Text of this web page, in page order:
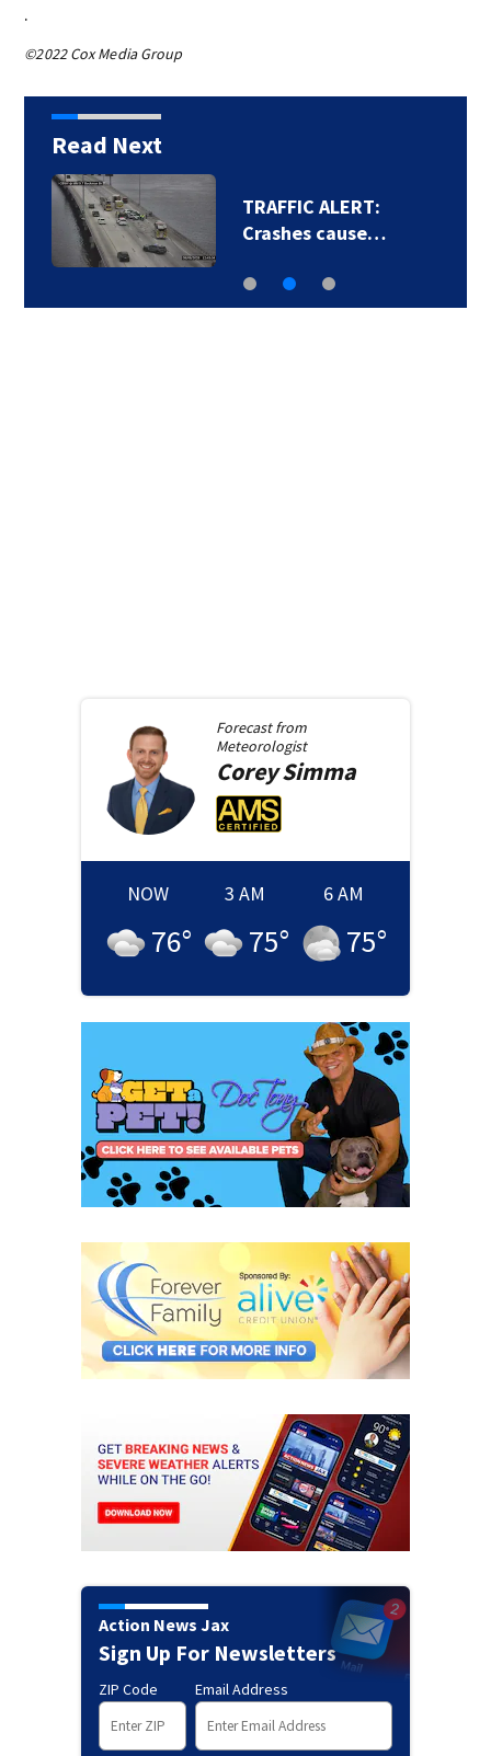
.
©2022 Cox Media Group
Read Next
TRAFFIC ALERT:
Crashes cause…
Forecast from
Meteorologist
CoreySimma
NOW
76°
3 AM
75°
6 AM
75°
Action News Jax
Sign Up For Newsletters
ZIP Code Email Address